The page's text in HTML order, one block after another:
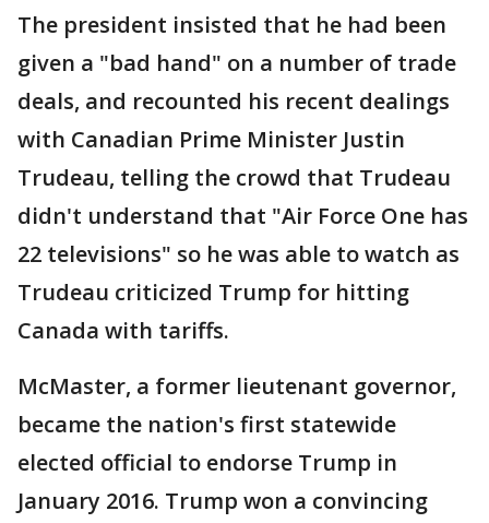
The president insisted that he had been
given a "bad hand" on a number of trade
deals, and recounted his recent dealings
with Canadian Prime Minister Justin
Trudeau, telling the crowd that Trudeau
didn't understand that "Air Force One has
22 televisions" so he was able to watch as
Trudeau criticized Trump for hitting
Canada with tariffs.
McMaster, a former lieutenant governor,
became the nation's first statewide
elected official to endorse Trump in
January 2016. Trump won a convincing